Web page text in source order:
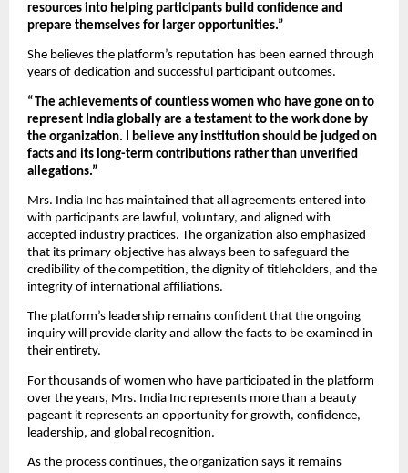
resources into helping participants build confidence and
prepare themselves for larger opportunities.”
She believes the platform’s reputation has been earned through
years of dedication and successful participant outcomes.
“The achievements of countless women who have gone on to
represent India globally are a testament to the work done by
the organization. I believe any institution should be judged on
facts and its long-term contributions rather than unverified
allegations.”
Mrs. India Inc has maintained that all agreements entered into
with participants are lawful, voluntary, and aligned with
accepted industry practices. The organization also emphasized
that its primary objective has always been to safeguard the
credibility of the competition, the dignity of titleholders, and the
integrity of international affiliations.
The platform’s leadership remains confident that the ongoing
inquiry will provide clarity and allow the facts to be examined in
their entirety.
For thousands of women who have participated in the platform
over the years, Mrs. India Inc represents more than a beauty
pageant it represents an opportunity for growth, confidence,
leadership, and global recognition.
As the process continues, the organization says it remains